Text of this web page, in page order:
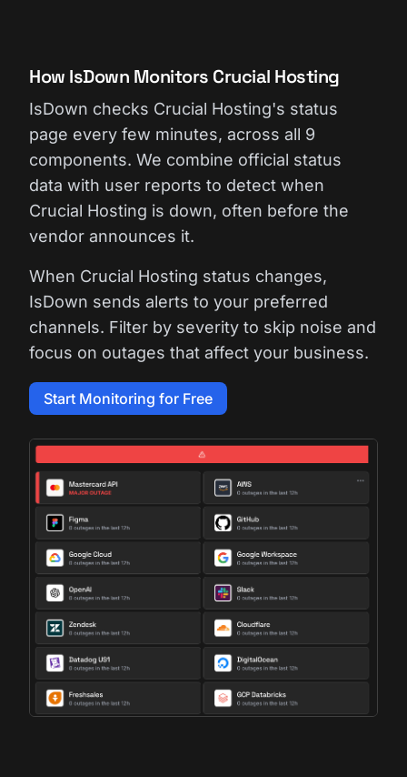
How IsDown Monitors Crucial Hosting
IsDown checks Crucial Hosting's status
page every few minutes, across all 9
components. We combine official status
data with user reports to detect when
Crucial Hosting is down, often before the
vendor announces it.
When Crucial Hosting status changes,
IsDown sends alerts to your preferred
channels. Filter by severity to skip noise and
focus on outages that affect your business.
Start Monitoring for Free